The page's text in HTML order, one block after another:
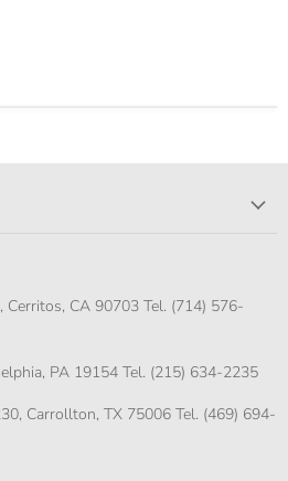
CA 90703 Tel. (714) 576-
PA 19154 Tel. (215) 634-2235
Carrollton, TX 75006 Tel. (469) 694-